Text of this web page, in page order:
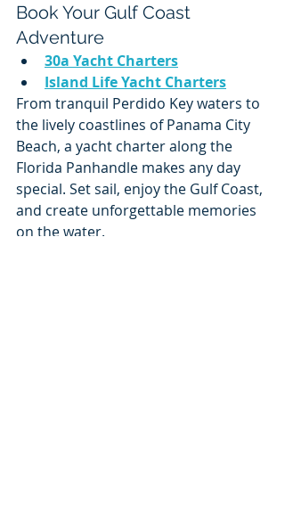
Book Your Gulf Coast
Adventure
30a Yacht Charters
Island Life Yacht Charters
From tranquil Perdido Key waters to
the lively coastlines of Panama City
Beach, a yacht charter along the
Florida Panhandle makes any day
special. Set sail, enjoy the Gulf Coast,
and create unforgettable memories
on the water.